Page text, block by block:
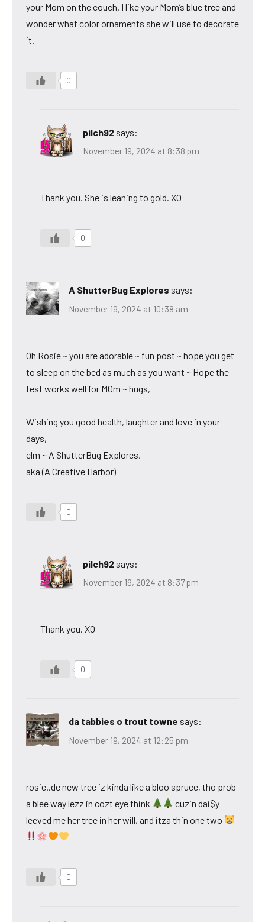
your Mom on the couch. I like your Mom’s blue tree and
wonder what color ornaments she will use to decorate
it.
0
pilch92 says:
November 19, 2024 at 8:38 pm
Thank you. She is leaning to gold. XO
0
A ShutterBug Explores says:
November 19, 2024 at 10:38 am
Oh Rosie ~ you are adorable ~ fun post ~ hope you get
to sleep on the bed as much as you want ~ Hope the
test works well for MOm ~ hugs,
Wishing you good health, laughter and love in your
days,
clm ~ A ShutterBug Explores,
aka (A Creative Harbor)
0
pilch92 says:
November 19, 2024 at 8:37 pm
Thank you. XO
0
da tabbies o trout towne says:
November 19, 2024 at 12:25 pm
rosie..de new tree iz kinda like a bloo spruce, tho prob
a blee way lezz in cozt eye think
cuzin dai$y
leeved me her tree in her will, and itza thin one two
0